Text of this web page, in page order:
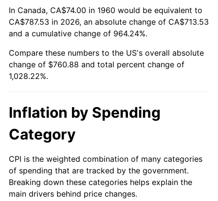
2011 $562.35 3.16%
2013 $582.39 1.46%
2015 $592.54 0.12%
2016 $600.02
2018 $628.07 2.49%
2019 $639.14 1.76%
In Canada, CA$74.00 in 1960 would be equivalent to
CA$787.53 in 2026, an absolute change of CA$713.53
and a cumulative change of 964.24%.
Compare these numbers to the US's overall absolute
change of $760.88 and total percent change of
1,028.22%.
Inflation by Spending
Category
CPI is the weighted combination of many categories
of spending that are tracked by the government.
Breaking down these categories helps explain the
main drivers behind price changes.